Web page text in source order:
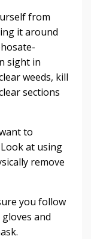
from
it around
sight in
weeds, kill
sections
to
at using
remove
you follow
and